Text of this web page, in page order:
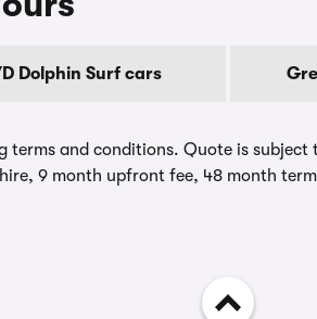
Dolphin Surf cars
and conditions. Quote is
9 month upfront fee, 48 month